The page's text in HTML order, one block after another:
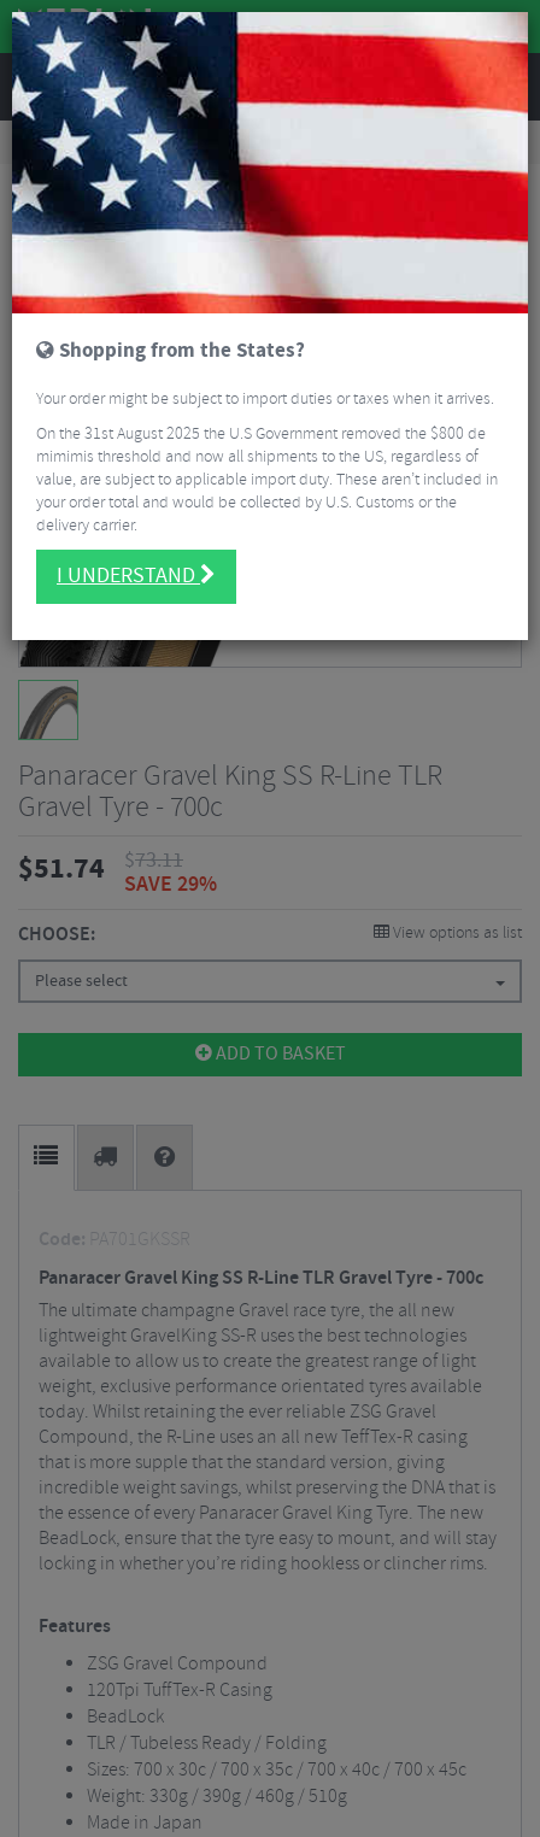
REVIEWS
Tyres & Tubes Bike Tyres
Cyclocross/Gravel Tyres
Panaracer Gravel King SS R-Line TLR Gravel Tyre - 700c
Panaracer Gravel King SS R-Line TLR
Gravel Tyre - 700c
$51.74 $73.11
SAVE 29%
CHOOSE: View options as list
Please select
ADD TO BASKET
Code: PA701GKSSR
Panaracer Gravel King SS R-Line TLR Gravel Tyre - 700c
The ultimate champagne Gravel race tyre, the all new
lightweight GravelKing SS-R uses the best technologies
available to allow us to create the greatest range of light
weight, exclusive performance orientated tyres available
today. Whilst retaining the ever reliable ZSG Gravel
Compound, the R-Line uses an all new TeffTex-R casing
that is more supple that the standard version, giving
incredible weight savings, whilst preserving the DNA that is
the essence of every Panaracer Gravel King Tyre. The new
BeadLock, ensure that the tyre easy to mount, and will stay
locking in whether you’re riding hookless or clincher rims.
Features
ZSG Gravel Compound
120Tpi TuffTex-R Casing
BeadLock
TLR / Tubeless Ready / Folding
Sizes: 700 x 30c / 700 x 35c / 700 x 40c / 700 x 45c
Weight: 330g / 390g / 460g / 510g
Made in Japan
Shopping from the States?
Your order might be subject to import duties or taxes when it arrives.
On the 31st August 2025 the U.S Government removed the $800 de
mimimis threshold and now all shipments to the US, regardless of
value, are subject to applicable import duty. These aren’t included in
your order total and would be collected by U.S. Customs or the
delivery carrier.
I UNDERSTAND